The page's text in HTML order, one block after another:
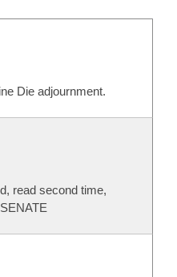
Die adjournment.
read second time,